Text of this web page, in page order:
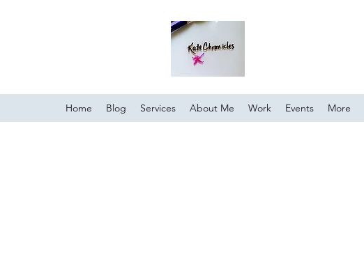
Home Blog Services About Me Work Events More